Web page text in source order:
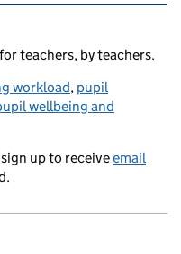
teachers, by teachers.
workload, pupil
wellbeing and
up to receiveemail